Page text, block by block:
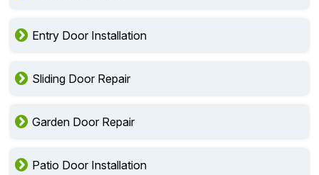
Entry Door Installation
Sliding Door Repair
Garden Door Repair
Patio Door Installation